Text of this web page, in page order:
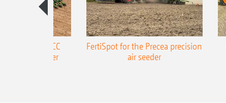
Precea-TCC
air seeder
FertiSpot for the Precea precision
air seeder